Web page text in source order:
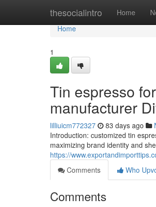
thesocialintro Home
Home
Home
1
Tin espresso
manufacturer
lilliuicm772327 83 days ago
Introduction: customized tin
maximizing brand identity and
https://
Comments
Who
Comments